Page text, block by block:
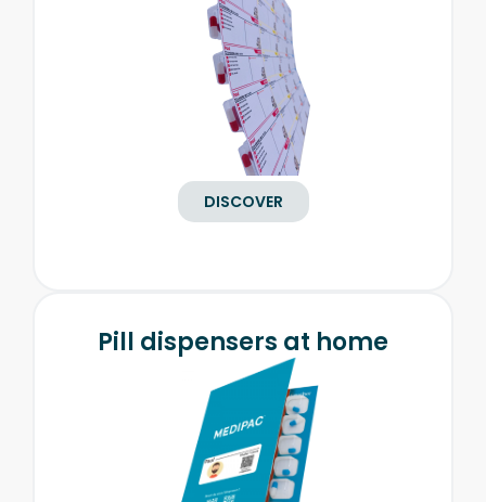
DISCOVER
Pill dispensers at home